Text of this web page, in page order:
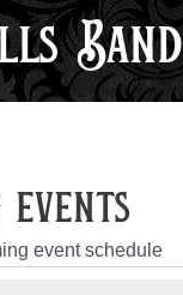
Band
event schedule